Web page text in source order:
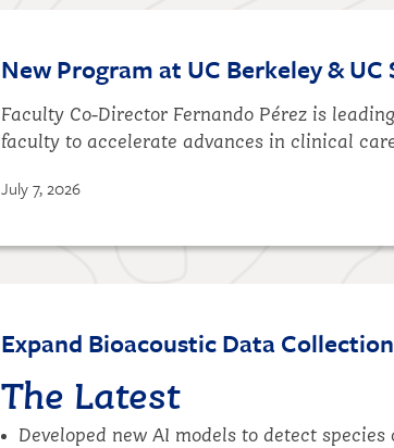
New Program at UC Berkeley &
Faculty Co-Director Fernando Pérez is
faculty to accelerate advances in clinical
July 7, 2026
Expand Bioacoustic Data Collection
The Latest
Developed new AI models to detect